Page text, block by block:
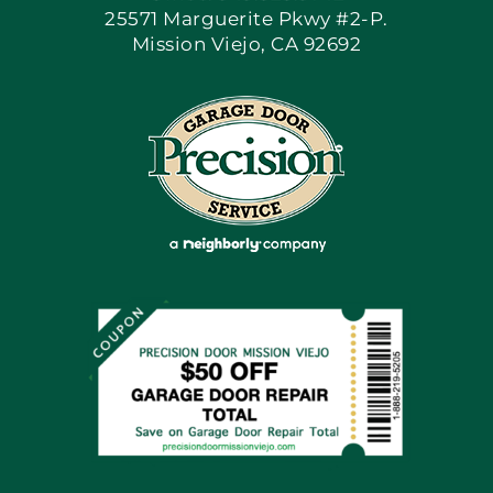
Apply Locally
Blog
Articles
Financing By Greensky
25571 Marguerite Pkwy #2-P.
Mission Viejo, CA 92692